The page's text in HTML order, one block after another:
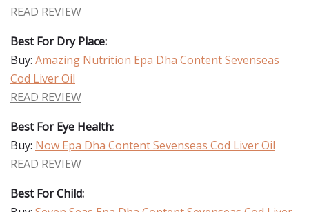
READ REVIEW
Best For Dry Place:
Buy: Amazing Nutrition Epa Dha Content Sevenseas
Cod Liver Oil
READ REVIEW
Best For Eye Health:
Buy: Now Epa Dha Content Sevenseas Cod Liver Oil
READ REVIEW
Best For Child: